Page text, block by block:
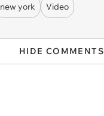
new york
Video
HIDE COMMENTS